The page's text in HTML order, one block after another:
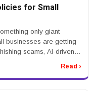
for Small
only giant
businesses are getting
scams, AI-driven
Read ›